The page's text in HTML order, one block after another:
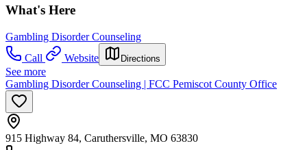
What's Here
Gambling Disorder Counseling
Call
Website Directions
See more
Gambling Disorder Counseling | FCC Pemiscot County Office
915 Highway 84, Caruthersville, MO 63830